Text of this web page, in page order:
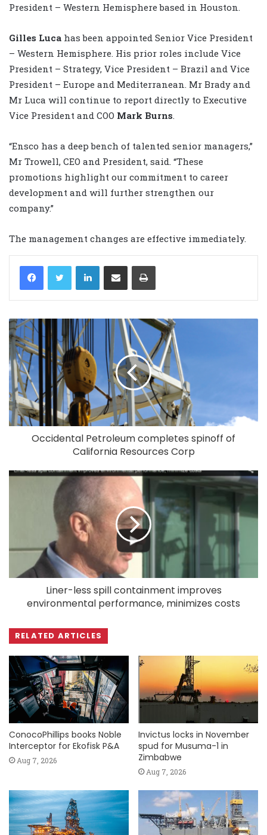
President – Western Hemisphere based in Houston.
Gilles Luca has been appointed Senior Vice President
– Western Hemisphere. His prior roles include Vice
President – Strategy, Vice President – Brazil and Vice
President – Europe and Mediterranean. Mr Brady and
Mr Luca will continue to report directly to Executive
Vice President and COO Mark Burns
“Ensco has a deep bench of talented senior managers,”
Mr Trowell, CEO and President, said. “These
promotions highlight our commitment to career
development and will further strengthen our
company.”
The management changes are effective immediately.
LinkedIn
Occidental Petroleum completes spinoff of
California Resources Corp
Liner-less spill containment improves
environmental performance, minimizes costs
RELATED ARTICLES
ConocoPhillips books Noble
Interceptor for Ekofisk P&A
Aug 7, 2026
Invictus locks in November
spud for Musuma-1 in
Zimbabwe
Aug 7, 2026